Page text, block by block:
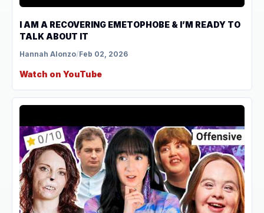
I AM A RECOVERING EMETOPHOBE & I’M READY TO
TALK ABOUT IT
Hannah Alonzo/Feb 02, 2026
Watch on YouTube